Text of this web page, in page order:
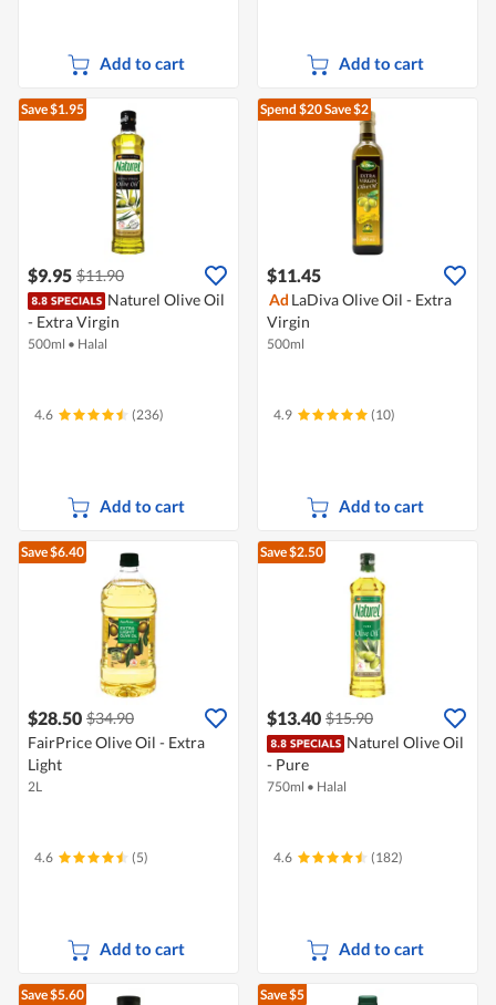
Add to cart Add to cart
Save $1.95
$9.95 $11.90
Naturel Olive Oil
- Extra Virgin
500ml • Halal
4.6 (236)
Add to cart
Spend $20Save $2
$11.45
Ad LaDiva Olive Oil - Extra
Virgin
500ml
4.9 (10)
Add to cart
Save $6.40
$28.50 $34.90
FairPrice Olive Oil - Extra
Light
2L
4.6 (5)
Add to cart
Save $2.50
$13.40 $15.90
Naturel Olive Oil
- Pure
750ml • Halal
4.6 (182)
Add to cart
Save $5.60 Save $5